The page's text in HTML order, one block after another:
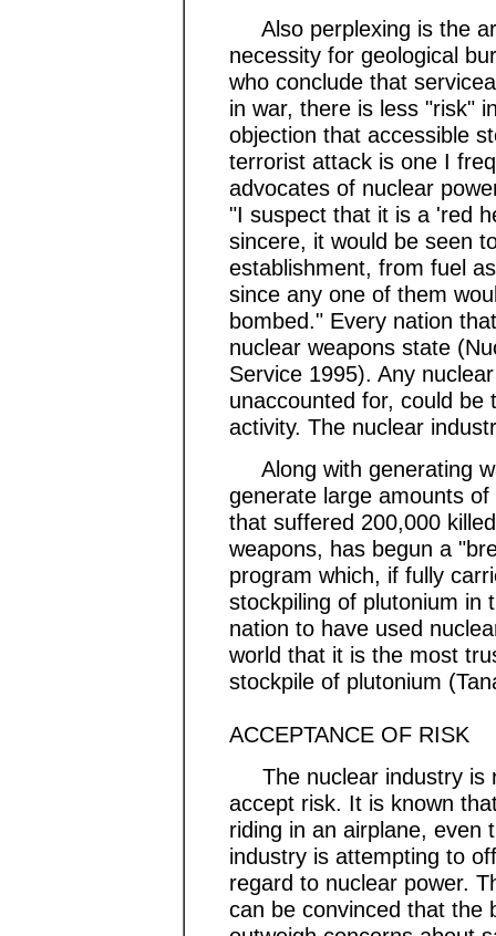
Also perplexing is the
necessity for geological
who conclude that
in war, there is less "risk"
objection that accessible
terrorist attack is one I
advocates of nuclear
"I suspect that it is a 'red
sincere, it would be seen
establishment, from fuel
since any one of them
bombed." Every nation
nuclear weapons state
Service 1995). Any
unaccounted for, could
activity. The nuclear
Along with generating
generate large amounts
that suffered 200,000
weapons, has begun a
program which, if fully
stockpiling of plutonium in
nation to have used
world that it is the most
stockpile of plutonium
ACCEPTANCE OF RISK
The nuclear industry is
accept risk. It is known
riding in an airplane, even
industry is attempting to
regard to nuclear power.
can be convinced that the